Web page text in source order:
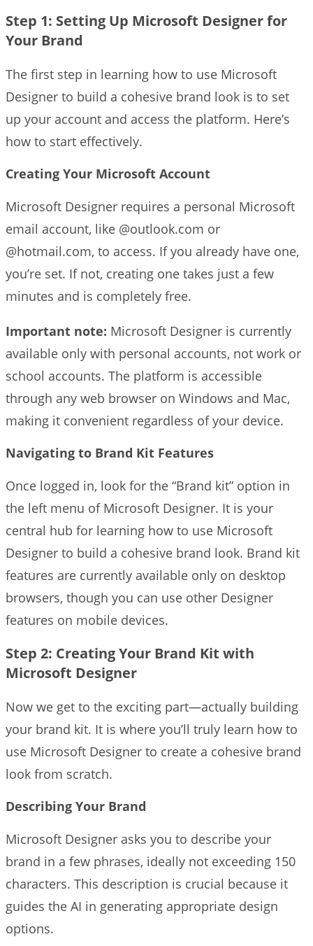
Step 1: Setting Up Microsoft Designer for
Your Brand
The first step in learning how to use Microsoft
Designer to build a cohesive brand look is to set
up your account and access the platform. Here’s
how to start effectively.
Creating Your Microsoft Account
Microsoft Designer requires a personal Microsoft
email account, like @outlook.com or
@hotmail.com, to access. If you already have one,
you’re set. If not, creating one takes just a few
minutes and is completely free.
Important note: Microsoft Designer is currently
available only with personal accounts, not work or
school accounts. The platform is accessible
through any web browser on Windows and Mac,
making it convenient regardless of your device.
Navigating to Brand Kit Features
Once logged in, look for the “Brand kit” option in
the left menu of Microsoft Designer. It is your
central hub for learning how to use Microsoft
Designer to build a cohesive brand look. Brand kit
features are currently available only on desktop
browsers, though you can use other Designer
features on mobile devices.
Step 2: Creating Your Brand Kit with
Microsoft Designer
Now we get to the exciting part—actually building
your brand kit. It is where you’ll truly learn how to
use Microsoft Designer to create a cohesive brand
look from scratch.
Describing Your Brand
Microsoft Designer asks you to describe your
brand in a few phrases, ideally not exceeding 150
characters. This description is crucial because it
guides the AI in generating appropriate design
options.